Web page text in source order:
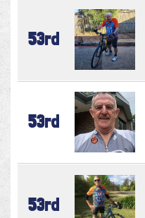
53rd
53rd
53rd